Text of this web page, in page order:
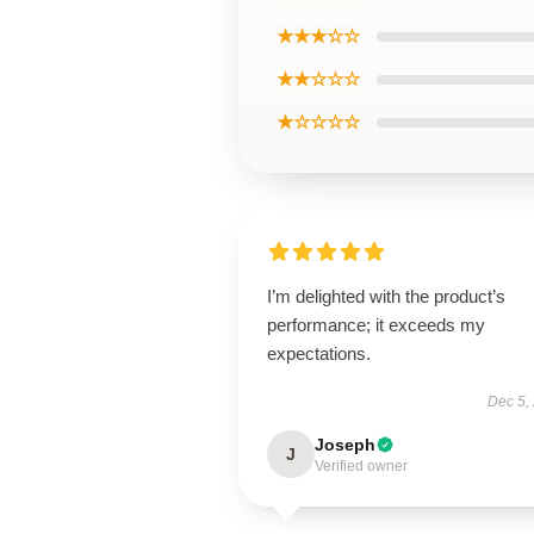
★★★☆☆
★★☆☆☆
★☆☆☆☆
I’m delighted with the product’s
performance; it exceeds my
expectations.
Dec 5,
J Joseph
Verified owner